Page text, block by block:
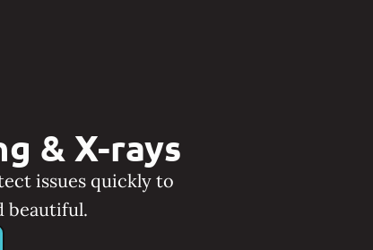
& X-rays
issues quickly to
beautiful.